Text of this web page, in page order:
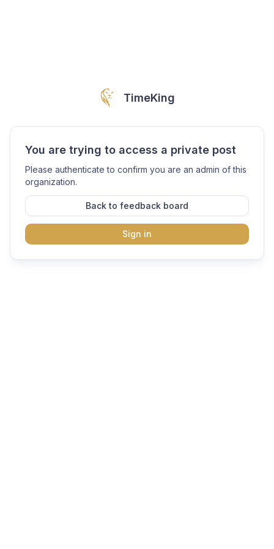
TimeKing
You are trying to access a private post
Please authenticate to confirm you are an admin of this
organization.
Back to feedback board
Sign in